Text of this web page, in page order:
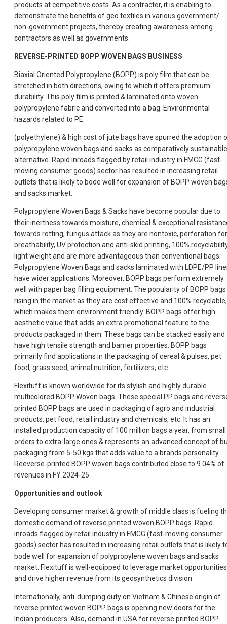
products at competitive costs. As a contractor, it is enabling to
demonstrate the benefits of geo textiles in various government/
non-government projects, thereby creating awareness among
contractors as well as governments.
REVERSE-PRINTED BOPP WOVEN BAGS BUSINESS
Biaxial Oriented Polypropylene (BOPP) is poly film that can be
stretched in both directions, owing to which it offers premium
durability. This poly film is printed & laminated onto woven
polypropylene fabric and converted into a bag. Environmental
hazards related to PE
(polyethylene) & high cost of jute bags have spurred the adoption
polypropylene woven bags and sacks as comparatively sustainable
alternative. Rapid inroads flagged by retail industry in FMCG (fast-
moving consumer goods) sector has resulted in increasing retail
outlets that is likely to bode well for expansion of BOPP woven
and sacks market.
Polypropylene Woven Bags & Sacks have become popular due to
their inertness towards moisture, chemical & exceptional
towards rotting, fungus attack as they are nontoxic, perforation for
breathability, UV protection and anti-skid printing, 100%
light weight and are more advantageous than conventional bags.
Polypropylene Woven Bags and sacks laminated with LDPE/PP
have wider applications. Moreover, BOPP bags perform extremely
well with paper bag filling equipment. The popularity of BOPP bags
rising in the market as they are cost effective and 100% recyclable,
which makes them environment friendly. BOPP bags offer high
aesthetic value that adds an extra promotional feature to the
products packaged in them. These bags can be stacked easily and
have high tensile strength and barrier properties. BOPP bags
primarily find applications in the packaging of cereal & pulses, pet
food, grass seed, animal nutrition, fertilizers, etc.
Flexituff is known worldwide for its stylish and highly durable
multicolored BOPP Woven bags. These special PP bags and
printed BOPP bags are used in packaging of agro and industrial
products, pet food, retail industry and chemicals, etc. It has an
installed production capacity of 100 million bags a year, from small
orders to extra-large ones & represents an advanced concept of
packaging from 5-50 kgs that adds value to a brands personality.
Reeverse-printed BOPP woven bags contributed close to 9.04% of
revenues in FY 2024-25.
Opportunities and outlook
Developing consumer market & growth of middle class is fueling
domestic demand of reverse printed woven BOPP bags. Rapid
inroads flagged by retail industry in FMCG (fast-moving consumer
goods) sector has resulted in increasing retail outlets that is likely
bode well for expansion of polypropylene woven bags and sacks
market. Flexituff is well-equipped to leverage market opportunities
and drive higher revenue from its geosynthetics division.
Internationally, anti-dumping duty on Vietnam & Chinese origin of
reverse printed woven BOPP bags is opening new doors for the
Indian producers. Also, demand in USA for reverse printed BOPP